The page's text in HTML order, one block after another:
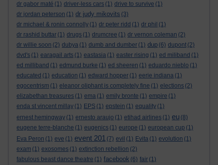
dr gabor maté (1) driver-less cars (1) drive to survive (1)
dr jordan peterson (1) dr judy mikovits (3)
dr michael & ronin connolly (1) dr peter ridd (1) dr phil (1)
dr rashid buttar (1) drugs (1) drumcree (1) dr vernon coleman (2)
dr willie soon (2) dubya (1) dumb and dumber (1) dup (6) dupont (2)
dvd's (1) earagail arts (1) eastasia (1) easter rising (1) ed miliband (1)
ed milliband (1) edmund burke (1) ed sheeren (1) eduardo nieblo (1)
educated (1) education (1) edward hopper (1) eerie indiana (1)
egocentrism (1) eleanor oliphant is completely fine (1) elections (2)
elizabethan treasures (1) ema (1) emily bronte (1) empire (1)
enda st vincent millay (1) EPS (1) epstein (1) equality (1)
ernest hemingway (1) ernesto araujo (1) etihad airlines (1) eu (8)
eugene terre-blanche (1) eugenics (1) europe (1) european cup (1)
Eva Peron (1) eve (1) event 201 (7) evil (1) Evita (1) evolution (1)
exam (1) exosomes (1) extinction rebellion (2)
fabulous beast dance theatre (1) facebook (6) fair (1)